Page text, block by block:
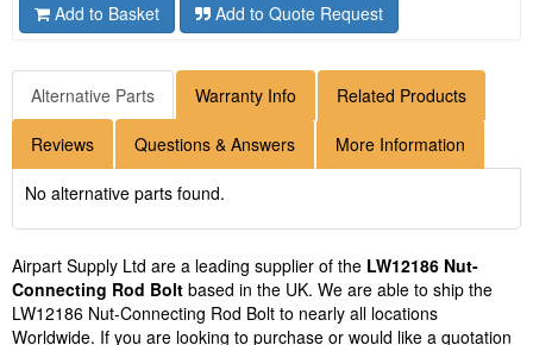
Add to Basket Add to Quote Request
Alternative Parts Warranty Info Related Products
Reviews Questions & Answers More Information
No alternative parts found.
Airpart Supply Ltd are a leading supplier of the LW12186 Nut-
Connecting Rod Bolt based in the UK. We are able to ship the
LW12186 Nut-Connecting Rod Bolt to nearly all locations
Worldwide. If you are looking to purchase or would like a quotation